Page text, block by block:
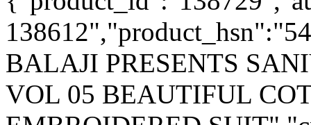
BALAJI PRESENTS
VOL 05 BEAUTIFUL